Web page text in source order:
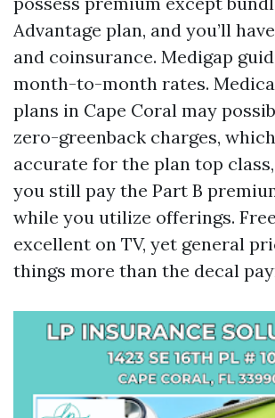
Advantage plan, and you’ll
and coinsurance. Medigap
month-to-month rates.
plans in Cape Coral may
zero-greenback charges,
accurate for the plan top
you still pay the Part B
while you utilize offerings.
excellent on TV, yet general
things more than the decal